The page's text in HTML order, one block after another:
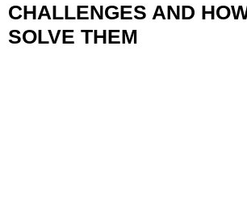
CHALLENGES AND
SOLVE THEM